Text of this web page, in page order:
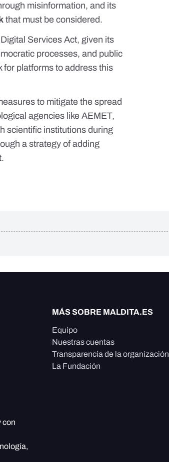
misinformation, and its
that must be considered.
Services Act, given its
processes, and public
for platforms to address this
to mitigate the spread
agencies like AEMET,
scientific institutions during
a strategy of adding
MÁS SOBRE MALDITA.ES
Equipo
Nuestras cuentas
Transparencia de la organización
La Fundación
con